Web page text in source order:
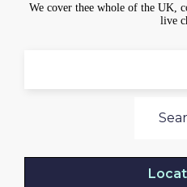
We cover thee whole of the UK,
live